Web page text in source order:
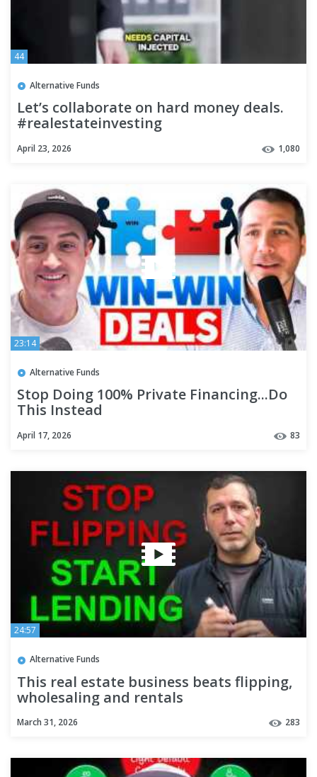
44
Alternative Funds
Let’s collaborate on hard money deals.
#realestateinvesting
April 23, 2026 1,080
23:14
Alternative Funds
Stop Doing 100% Private Financing...Do
This Instead
April 17, 2026 83
24:57
Alternative Funds
This real estate business beats flipping,
wholesaling and rentals
March 31, 2026 283